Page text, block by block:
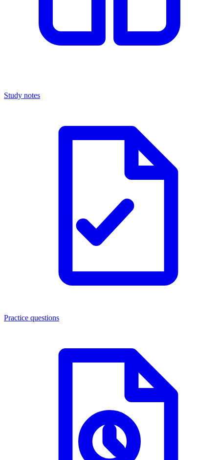
Study notes
Practice questions